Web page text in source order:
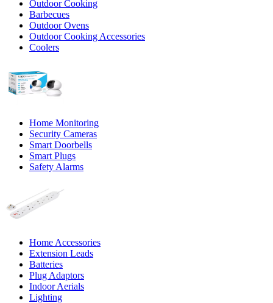
Outdoor Cooking
Barbecues
Outdoor Ovens
Outdoor Cooking Accessories
Coolers
Home Monitoring
Security Cameras
Smart Doorbells
Smart Plugs
Safety Alarms
Home Accessories
Extension Leads
Batteries
Plug Adaptors
Indoor Aerials
Lighting